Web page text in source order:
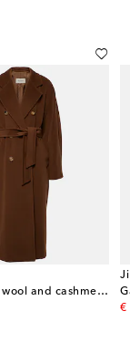
101801 Icon wool and cashmere coat
€